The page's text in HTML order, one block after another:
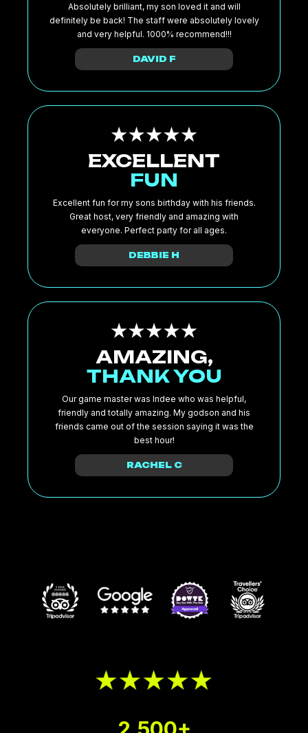
Absolutely brilliant, my son loved it and will
definitely be back! The staff were absolutely lovely
and very helpful. 1000% recommend!!!
DAVID F
EXCELLENT
FUN
Excellent fun for my sons birthday with his friends.
Great host, very friendly and amazing with
everyone. Perfect party for all ages.
DEBBIE H
AMAZING,
THANK YOU
Our game master was Indee who was helpful,
friendly and totally amazing. My godson and his
friends came out of the session saying it was the
best hour!
RACHEL C